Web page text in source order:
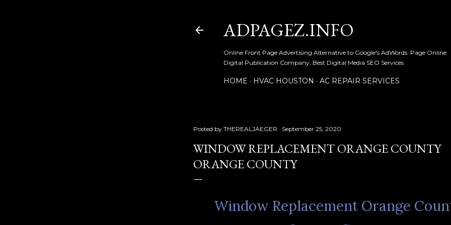
ADPAGEZ.INFO
Online Front Page Advertising Alternative to Google's AdWords. Page Online
Digital Publication Company. Best Digital Media SEO Services
HOME HVAC HOUSTON AC REPAIR SERVICES
Posted by THEREALJAEGER September 25, 2020
WINDOW REPLACEMENT ORANGE COUNTY
ORANGE COUNTY
Window Replacement Orange